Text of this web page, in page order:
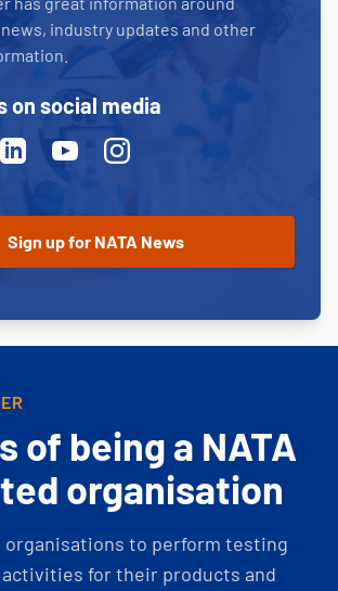
industry updates and other
on social media
LinkedinYoutubeInstagram
of being a NATA
organisation
organisations to perform testing
for their products and